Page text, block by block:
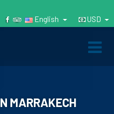
English
USD
MARRAKECH